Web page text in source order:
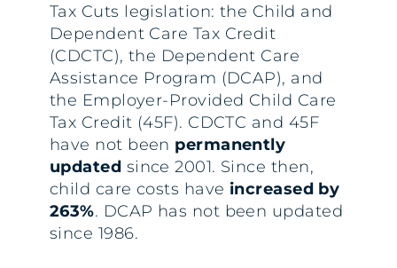
Tax Cuts legislation: the Child and
Dependent Care Tax Credit
(CDCTC), the Dependent Care
Assistance Program (DCAP), and
the Employer-Provided Child Care
Tax Credit (45F). CDCTC and 45F
have not been permanently
updated since 2001. Since then,
child care costs have increased by
263%. DCAP has not been updated
since 1986.